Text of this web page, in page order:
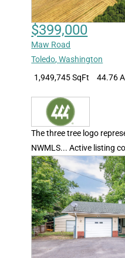
$399,000
Maw Road
Toledo,Washington
1,949,745 SqFt
44.76
The three tree logo
NWMLS... Active listing